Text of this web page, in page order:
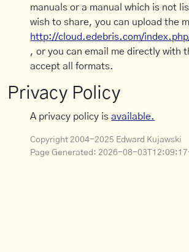
manuals or a manual which is not
wish to share, you can upload the
http://cloud.edebris.com/
, or you can email me directly with
accept all formats.
Privacy Policy
A privacy policy isavailable.
Copyright 2004-2025 Edward Kujawski
Page Generated: 2026-08-